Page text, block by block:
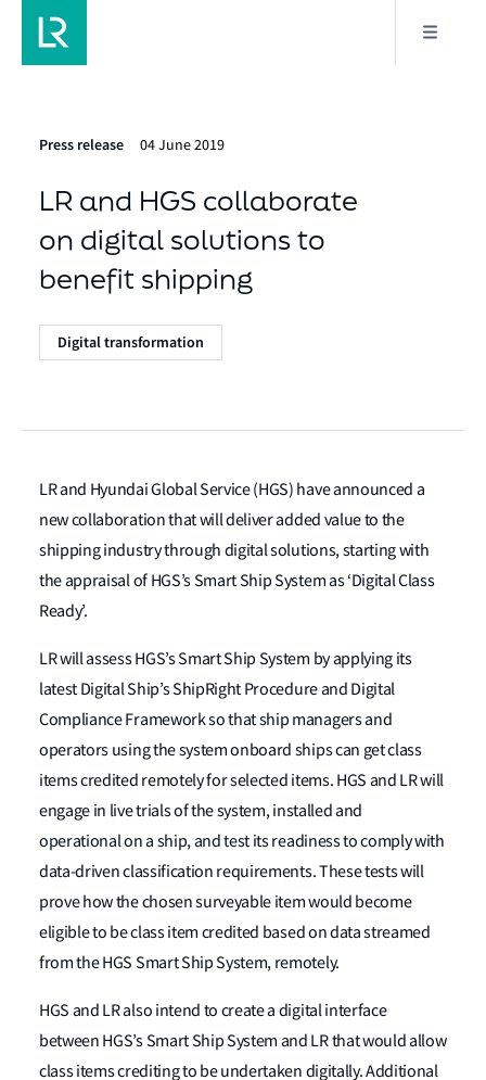
Press release 04 June 2019
LR and HGS collaborate
on digital solutions to
benefit shipping
Digital transformation
LR and Hyundai Global Service (HGS) have announced a
new collaboration that will deliver added value to the
shipping industry through digital solutions, starting with
the appraisal of HGS’s Smart Ship System as ‘Digital Class
Ready’.
LR will assess HGS’s Smart Ship System by applying its
latest Digital Ship’s ShipRight Procedure and Digital
Compliance Framework so that ship managers and
operators using the system onboard ships can get class
items credited remotely for selected items. HGS and LR will
engage in live trials of the system, installed and
operational on a ship, and test its readiness to comply with
data-driven classification requirements. These tests will
prove how the chosen surveyable item would become
eligible to be class item credited based on data streamed
from the HGS Smart Ship System, remotely.
HGS and LR also intend to create a digital interface
between HGS’s Smart Ship System and LR that would allow
class items crediting to be undertaken digitally. Additional